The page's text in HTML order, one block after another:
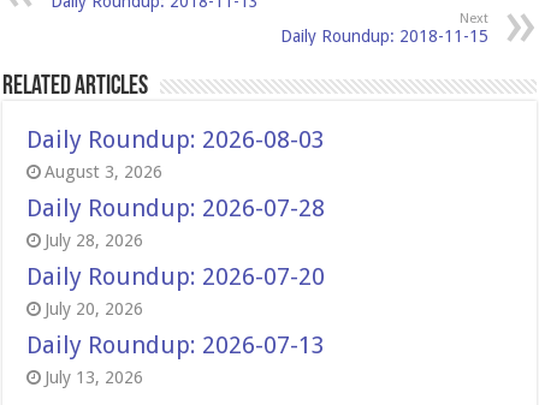
Next
Daily Roundup: 2018-11-15
Related Articles
Daily Roundup: 2026-08-03
August 3, 2026
Daily Roundup: 2026-07-28
July 28, 2026
Daily Roundup: 2026-07-20
July 20, 2026
Daily Roundup: 2026-07-13
July 13, 2026